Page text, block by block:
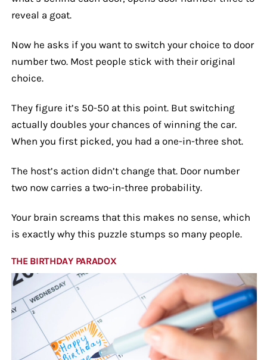
reveal a goat.
Now he asks if you want to switch your choice to door
number two. Most people stick with their original
choice.
They figure it’s 50-50 at this point. But switching
actually doubles your chances of winning the car.
When you first picked, you had a one-in-three shot.
The host’s action didn’t change that. Door number
two now carries a two-in-three probability.
Your brain screams that this makes no sense, which
is exactly why this puzzle stumps so many people.
THE BIRTHDAY PARADOX